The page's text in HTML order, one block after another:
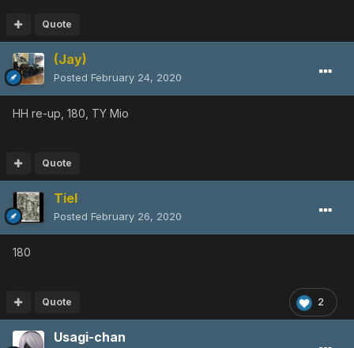
Quote
(Jay)
Posted February 24, 2020
HH re-up, 180, TY Mio
Quote
Tiel
Posted February 26, 2020
180
2
Quote
Usagi-chan